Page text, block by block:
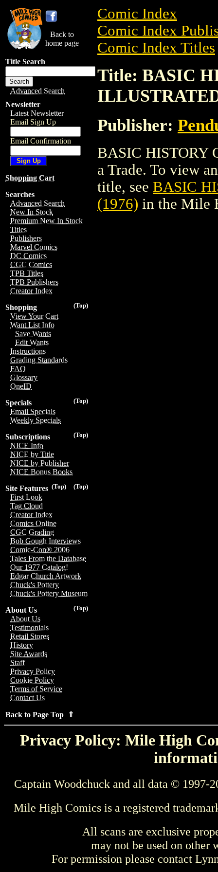
Back to
home page
Title Search
Advanced Search
Newsletter
Latest Newsletter
Email Sign Up
Email Confirmation
Shopping Cart
Searches
Advanced Search
New In Stock
Premium New In Stock
Titles
Publishers
Marvel Comics
DC Comics
CGC Comics
TPB Titles
TPB Publishers
Creator Index
(Top)
Shopping
View Your Cart
Want List Info
Save Wants
Edit Wants
Instructions
Grading Standards
FAQ
Glossary
OneID
(Top)
Specials
Email Specials
Weekly Specials
(Top)
Subscriptions
NICE Info
NICE by Title
NICE by Publisher
NICE Bonus Books
(Top)
(Top)
Site Features
First Look
Tag Cloud
Creator Index
Comics Online
CGC Grading
Bob Gough Interviews
Comic-Con® 2006
Tales From the Database
Our 1977 Catalog!
Edgar Church Artwork
Chuck's Pottery
Chuck's Pottery Museum
(Top)
About Us
About Us
Testimonials
Retail Stores
History
Site Awards
Staff
Privacy Policy
Cookie Policy
Terms of Service
Contact Us
Back to Page Top ⇑
Comic Index
Comic Index
Comic Index Titles
Title: BASIC
Publisher:
BASIC HISTORY
a Trade. To view
title, see BASIC
(1976) in the Mile
Privacy Policy: Mile High
Captain Woodchuck and all data © 1997-
Mile High Comics is a registered
All scans are exclusive
may not be used on other
For permission please contact